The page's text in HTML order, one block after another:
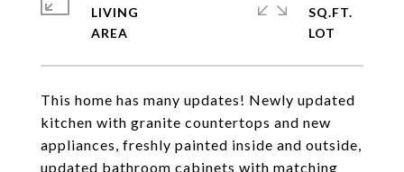
This home has many updates! Newly updated
kitchen with granite countertops and new
appliances, freshly painted inside and outside,
updated bathroom cabinets with matching
LIVING
SQ.FT.